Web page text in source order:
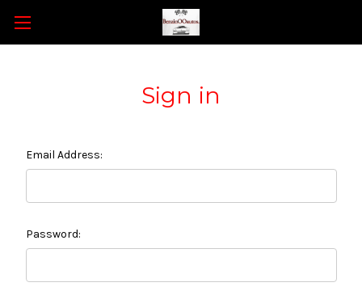
Sign in
Email Address:
Password: